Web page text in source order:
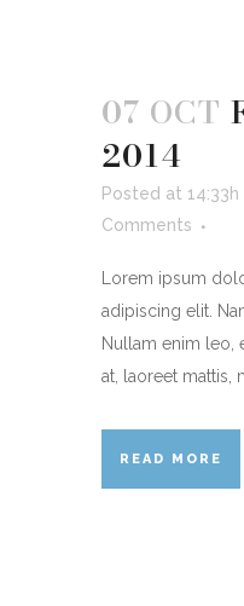
07 OCT
2014
Posted at 14:33h
Comments
Lorem ipsum
adipiscing elit.
Nullam enim leo,
at, laoreet mattis,
READ MORE